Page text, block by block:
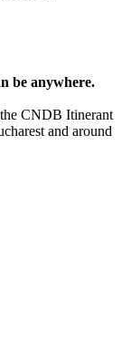
be anywhere.
CNDB Itinerant
and around